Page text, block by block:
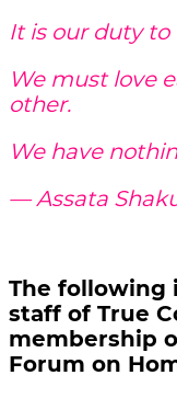
It is our duty to
We must love
other.
We have
― Assata
The following
staff of True
membership
Forum on